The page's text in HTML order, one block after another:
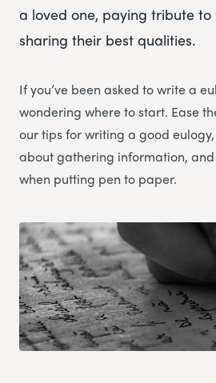
a loved one, paying tribute
sharing their best qualities.
If you’ve been asked to write a
wondering where to start. Ease
our tips for writing a good
about gathering information,
when putting pen to paper.